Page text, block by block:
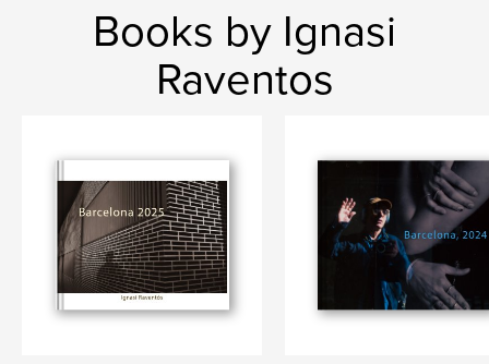
Books by Ignasi
Raventos